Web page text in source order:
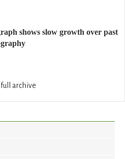
shows slow growth over past
archive